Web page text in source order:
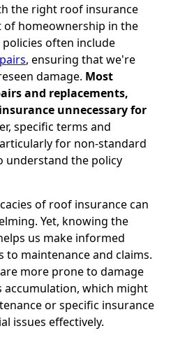
the right roof insurance
of homeownership in the
often include
, ensuring that we're
damage. Most
and replacements,
unnecessary for
specific terms and
for non-standard
understand the policy
of roof insurance can
Yet, knowing the
us make informed
to maintenance and claims.
more prone to damage
which might
or specific insurance
issues effectively.